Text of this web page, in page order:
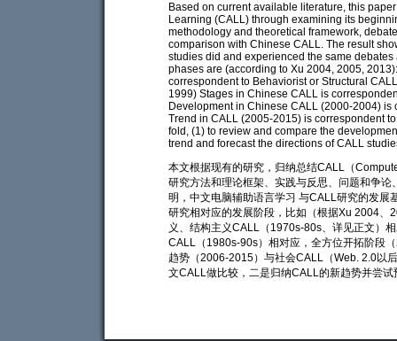
Based on current available literature, this
Learning (CALL) through examining its
methodology and theoretical framework,
comparison with Chinese CALL. The result
studies did and experienced the same
phases are (according to Xu 2004, 2005,
correspondent to Behaviorist or Structural
1999) Stages in Chinese CALL is
Development in Chinese CALL (2000-2004)
Trend in CALL (2005-2015) is correspondent
fold, (1) to review and compare the
trend and forecast the directions of CALL
本文根据现有的研究，归纳总结CALL（
研究方法和理论框架、实践与反思、问题和争
明，中文电脑辅助语言学习 与CALL研究的发
研究相对应的发展阶段，比如（根据Xu 2004
义、结构主义CALL（1970s-80s、详见正文）
CALL（1980s-90s）相对应，全方位开拓阶段
趋势（2006-2015）与社会CALL（Web. 2.0以
文CALL做比较，二是归纳CALL的新趋势并尝